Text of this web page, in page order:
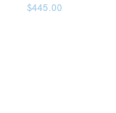
$445.00